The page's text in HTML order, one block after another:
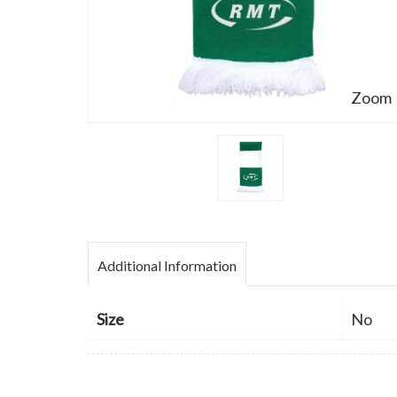
Zoom
Additional Information
Size No